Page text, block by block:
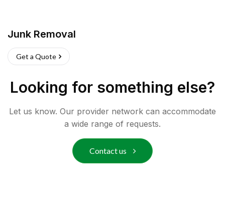
Junk Removal
Get a Quote
Looking for something else?
Let us know. Our provider network can accommodate
a wide range of requests.
Contact us